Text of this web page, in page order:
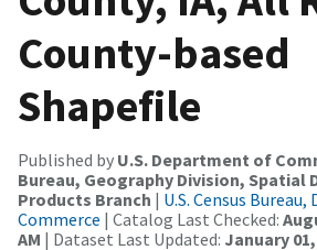
County-based
Shapefile
Published by U.S. Department of
Bureau, Geography Division, Spatial
Products Branch | U.S. Census
Commerce | Catalog Last Checked:
AM | Dataset Last Updated: January 01,